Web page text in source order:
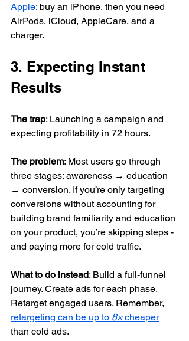
Apple: buy an iPhone, then you need
AirPods, iCloud, AppleCare, and a
charger.
3. Expecting Instant
Results
The trap: Launching a campaign and
expecting profitability in 72 hours.
The problem: Most users go through
three stages: awareness → education
→ conversion. If you’re only targeting
conversions without accounting for
building brand familiarity and education
on your product, you’re skipping steps -
and paying more for cold traffic.
What to do instead: Build a full-funnel
journey. Create ads for each phase.
Retarget engaged users. Remember,
retargeting can be up to 8× cheaper
than cold ads.